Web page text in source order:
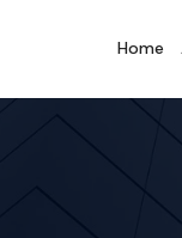
Home